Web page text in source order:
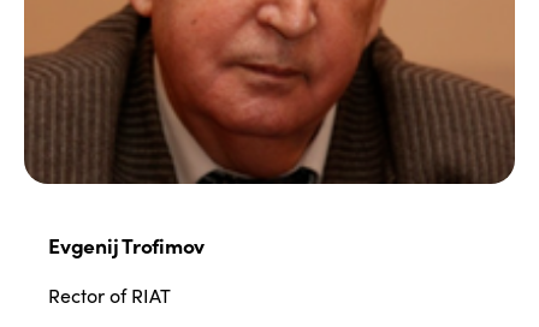
Evgenij Trofimov
Rector of RIAT
Edition 2022
Edition 2021
Edition 2020